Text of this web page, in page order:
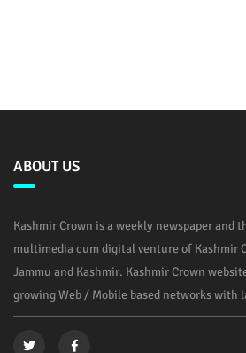
ABOUT US
Kashmir Crown is a weekly newspaper and
multimedia cum digital venture of Kashmir
Jammu and Kashmir. Kashmir Crown
growing Web / Mobile based networks with